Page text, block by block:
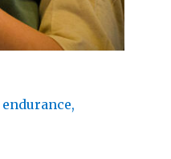
endurance,